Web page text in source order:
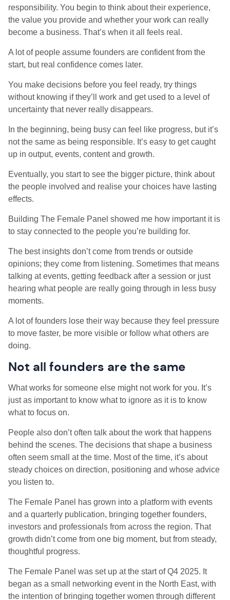
responsibility. You begin to think about their experience,
the value you provide and whether your work can really
become a business. That’s when it all feels real.
A lot of people assume founders are confident from the
start, but real confidence comes later.
You make decisions before you feel ready, try things
without knowing if they’ll work and get used to a level of
uncertainty that never really disappears.
In the beginning, being busy can feel like progress, but it’s
not the same as being responsible. It’s easy to get caught
up in output, events, content and growth.
Eventually, you start to see the bigger picture, think about
the people involved and realise your choices have lasting
effects.
Building The Female Panel showed me how important it is
to stay connected to the people you’re building for.
The best insights don’t come from trends or outside
opinions; they come from listening. Sometimes that means
talking at events, getting feedback after a session or just
hearing what people are really going through in less busy
moments.
A lot of founders lose their way because they feel pressure
to move faster, be more visible or follow what others are
doing.
Not all founders are the same
What works for someone else might not work for you. It’s
just as important to know what to ignore as it is to know
what to focus on.
People also don’t often talk about the work that happens
behind the scenes. The decisions that shape a business
often seem small at the time. Most of the time, it’s about
steady choices on direction, positioning and whose advice
you listen to.
The Female Panel has grown into a platform with events
and a quarterly publication, bringing together founders,
investors and professionals from across the region. That
growth didn’t come from one big moment, but from steady,
thoughtful progress.
The Female Panel was set up at the start of Q4 2025. It
began as a small networking event in the North East, with
the intention of bringing together women through different